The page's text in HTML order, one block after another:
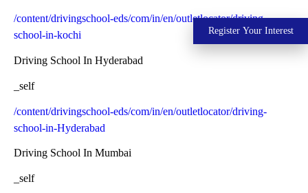
/content/drivingschool-eds/com/in/en/outletlocator/driving-
school-in-kochi
Driving School In Hyderabad
_self
/content/drivingschool-eds/com/in/en/outletlocator/driving-
school-in-Hyderabad
Driving School In Mumbai
_self
Register Your Interest